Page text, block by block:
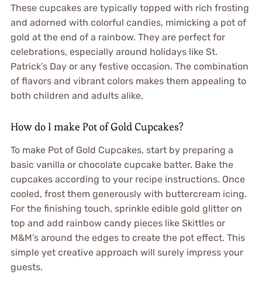
These cupcakes are typically topped with rich frosting
and adorned with colorful candies, mimicking a pot of
gold at the end of a rainbow. They are perfect for
celebrations, especially around holidays like St.
Patrick’s Day or any festive occasion. The combination
of flavors and vibrant colors makes them appealing to
both children and adults alike.
How do I make Pot of Gold Cupcakes?
To make Pot of Gold Cupcakes, start by preparing a
basic vanilla or chocolate cupcake batter. Bake the
cupcakes according to your recipe instructions. Once
cooled, frost them generously with buttercream icing.
For the finishing touch, sprinkle edible gold glitter on
top and add rainbow candy pieces like Skittles or
M&M’s around the edges to create the pot effect. This
simple yet creative approach will surely impress your
guests.